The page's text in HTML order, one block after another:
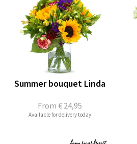
From € 24,95
Summer bouquet Linda
Available for delivery today